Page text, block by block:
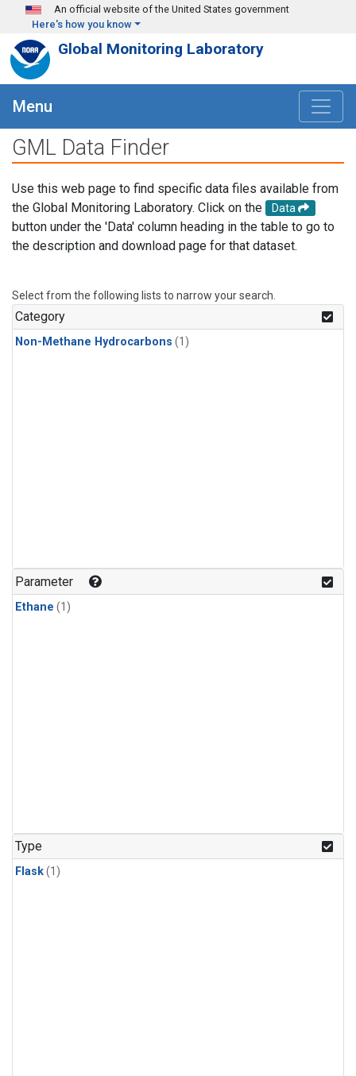
Skip to main content
An official website of the United States government
Here's how you know
Global Monitoring Laboratory
Menu
GML Data Finder
Use this web page to find specific data files available from
the Global Monitoring Laboratory. Click on the
Data
button under the 'Data' column heading in the table to go to
the description and download page for that dataset.
Select from the following lists to narrow your search.
Category
Non-Methane Hydrocarbons (1)
Parameter
Ethane (1)
Type
Flask(1)